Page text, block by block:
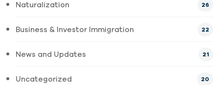
Naturalization 26
Business & Investor Immigration 22
News and Updates 21
Uncategorized 20